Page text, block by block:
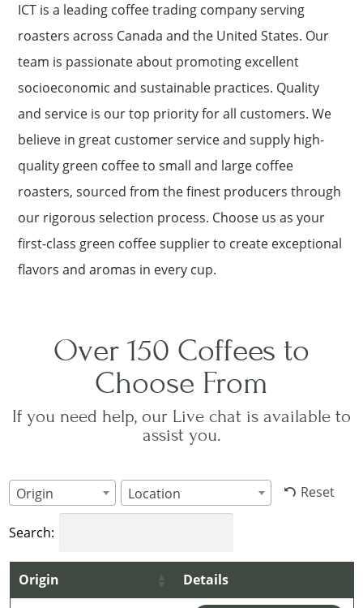
ICT is a leading coffee trading company serving
roasters across Canada and the United States. Our
team is passionate about promoting excellent
socioeconomic and sustainable practices. Quality
and service is our top priority for all customers. We
believe in great customer service and supply high-
quality green coffee to small and large coffee
roasters, sourced from the finest producers through
our rigorous selection process. Choose us as your
first-class green coffee supplier to create exceptional
flavors and aromas in every cup.
Over 150 Coffees to
Choose From
If you need help, our Live chat is available to
assist you.
Origin Location Reset
Search:
Origin Details